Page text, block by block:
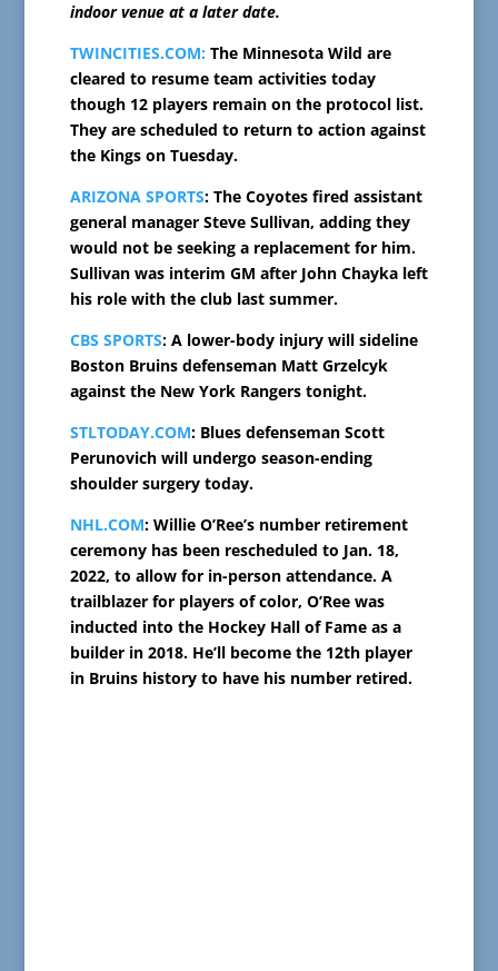
indoor venue at a later date.
TWINCITIES.COM: The Minnesota Wild are
cleared to resume team activities today
though 12 players remain on the protocol list.
They are scheduled to return to action against
the Kings on Tuesday.
ARIZONA SPORTS: The Coyotes fired assistant
general manager Steve Sullivan, adding they
would not be seeking a replacement for him.
Sullivan was interim GM after John Chayka left
his role with the club last summer.
CBS SPORTS: A lower-body injury will sideline
Boston Bruins defenseman Matt Grzelcyk
against the New York Rangers tonight.
STLTODAY.COM: Blues defenseman Scott
Perunovich will undergo season-ending
shoulder surgery today.
NHL.COM: Willie O’Ree’s number retirement
ceremony has been rescheduled to Jan. 18,
2022, to allow for in-person attendance. A
trailblazer for players of color, O’Ree was
inducted into the Hockey Hall of Fame as a
builder in 2018. He’ll become the 12th player
in Bruins history to have his number retired.